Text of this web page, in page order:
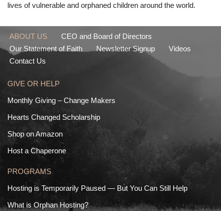
lives of vulnerable and orphaned children around the world.
ABOUT US
CEO and Board of Directors
Our Statement of Faith
Newsletter Signup
Videos
Contact Us
GIVE OR HELP
Monthly Giving – Change Makers
Hearts Changed Scholarship
Shop on Amazon
Host a Chaperone
PROGRAMS
Hosting is Temporarily Paused — But You Can Still Help
What is Orphan Hosting?